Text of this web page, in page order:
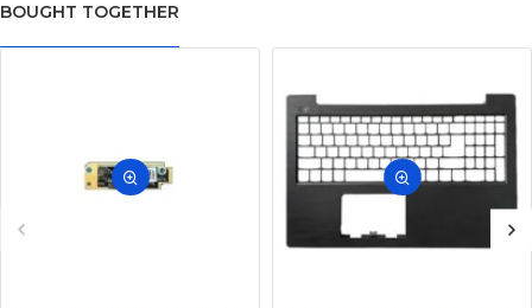
BOUGHT TOGETHER